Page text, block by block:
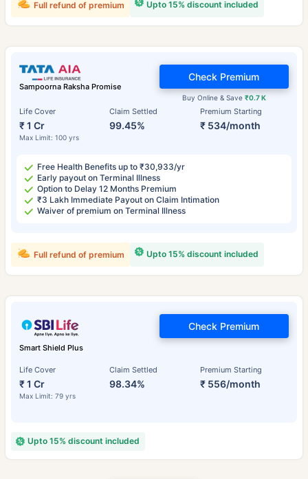
Upto 15% discount included
Full refund of premium
Sampoorna Raksha Promise
Life Cover
₹ 1 Cr
Max Limit: 100 yrs
Claim Settled
99.45%
Premium Starting
₹ 534/month
Buy Online & Save ₹0.7 K
Check Premium
Free Health Benefits up to ₹30,933/yr
Early payout on Terminal Illness
Option to Delay 12 Months Premium
₹3 Lakh Immediate Payout on Claim Intimation
Waiver of premium on Terminal Illness
Upto 15% discount included
Full refund of premium
Smart Shield Plus
Life Cover
₹ 1 Cr
Max Limit: 79 yrs
Claim Settled
98.34%
Premium Starting
₹ 556/month
Check Premium
Upto 15% discount included